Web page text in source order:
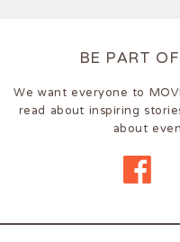
BE PART
We want everyone to
read about inspiring
about